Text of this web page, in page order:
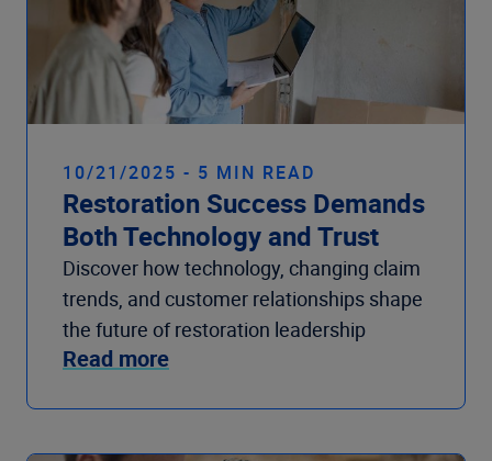
10/21/2025 - 5 MIN READ
Restoration Success Demands
Both Technology and Trust
Discover how technology, changing claim
trends, and customer relationships shape
the future of restoration leadership
Read more